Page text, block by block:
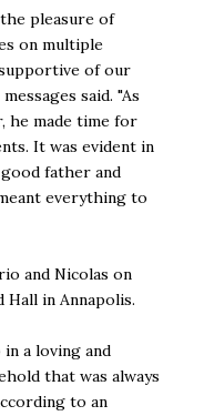
pleasure of
on multiple
supportive of our
said. "As
he made time for
It was evident in
father and
everything to
and Nicolas on
Hall in Annapolis.
a loving and
that was always
to an